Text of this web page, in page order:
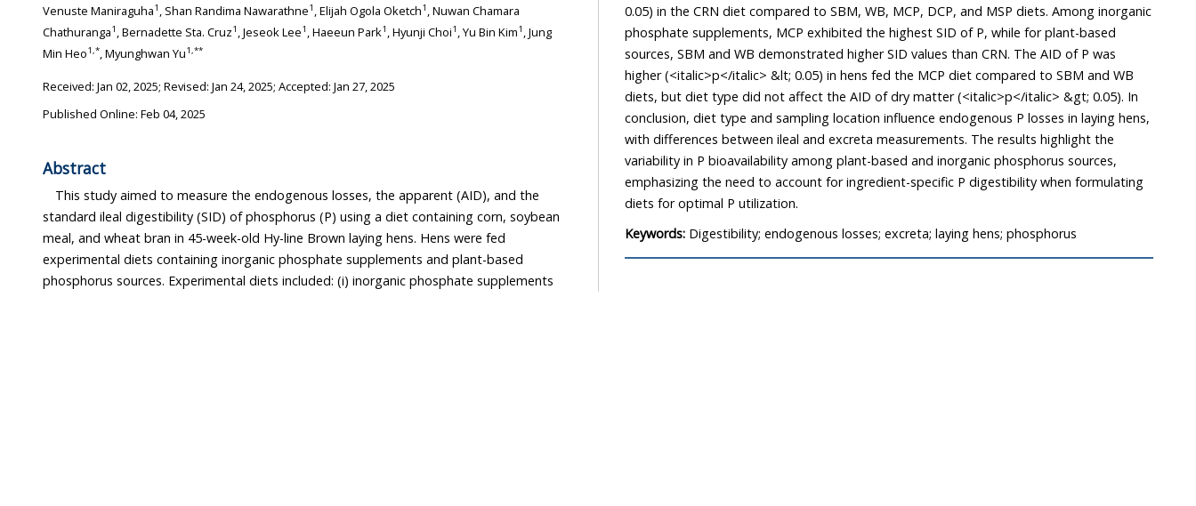
Venuste Maniraguha1 , Shan Randima Nawarathne1 , Elijah Ogola Oketch1 , Nuwan Chamara
Chathuranga1 , Bernadette Sta. Cruz1 , Jeseok Lee1 , Haeeun Park1 , Hyunji Choi1 , Yu Bin Kim1 , Jung
Min Heo1,*, Myunghwan Yu1,**
Received: Jan 02, 2025; Revised: Jan 24, 2025; Accepted: Jan 27, 2025
Published Online: Feb 04, 2025
Abstract
This study aimed to measure the endogenous losses, the apparent (AID), and the
standard ileal digestibility (SID) of phosphorus (P) using a diet containing corn, soybean
meal, and wheat bran in 45-week-old Hy-line Brown laying hens. Hens were fed
experimental diets containing inorganic phosphate supplements and plant-based
phosphorus sources. Experimental diets included: (i) inorganic phosphate supplements
0.05) in the CRN diet compared to SBM, WB, MCP, DCP, and MSP diets. Among inorganic
phosphate supplements, MCP exhibited the highest SID of P, while for plant-based
sources, SBM and WB demonstrated higher SID values than CRN. The AID of P was
higher (<italic>p</italic> &lt; 0.05) in hens fed the MCP diet compared to SBM and WB
diets, but diet type did not affect the AID of dry matter (<italic>p</italic> &gt; 0.05). In
conclusion, diet type and sampling location influence endogenous P losses in laying hens,
with differences between ileal and excreta measurements. The results highlight the
variability in P bioavailability among plant-based and inorganic phosphorus sources,
emphasizing the need to account for ingredient-specific P digestibility when formulating
diets for optimal P utilization.
Keywords: Digestibility; endogenous losses; excreta; laying hens; phosphorus